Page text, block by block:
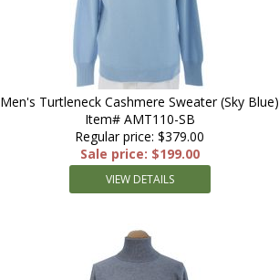
Men's Turtleneck Cashmere Sweater (Sky Blue)
Item# AMT110-SB
Regular price: $379.00
Sale price: $199.00
VIEW DETAILS